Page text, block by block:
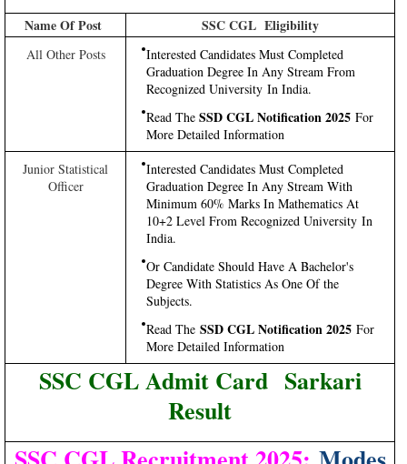
Name Of Post SSC CGL Eligibility
All Other Posts
Interested Candidates Must Completed
Graduation Degree In Any Stream From
Recognized University In India.
Read The SSD CGL Notification 2025 For
More Detailed Information
Junior Statistical
Officer
Interested Candidates Must Completed
Graduation Degree In Any Stream With
Minimum 60% Marks In Mathematics At
10+2 Level From Recognized University In
India.
Or Candidate Should Have A Bachelor's
Degree With Statistics As One Of the
Subjects.
Read The SSD CGL Notification 2025 For
More Detailed Information
SSC CGL Admit Card Sarkari
Result